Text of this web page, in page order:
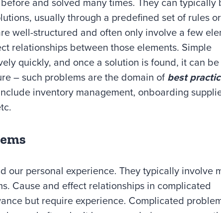
and solved many times. They can typically
usually through a predefined set of rules or
well-structured and often only involve a few
relationships between those elements. Simple
quickly, and once a solution is found, it can be
– such problems are the domain of best
inventory management, onboarding
our personal experience. They typically involve
Cause and effect relationships in complicated
but require experience. Complicated